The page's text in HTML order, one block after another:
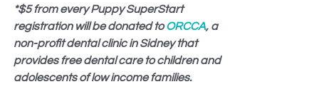
*$5 from every Puppy SuperStart
registration will be donated toORCCA, a
non-profit dental clinic in Sidney that
provides free dental care to children and
adolescents of low income families.